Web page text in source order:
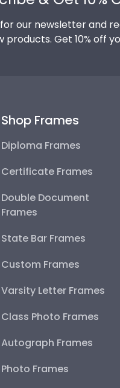
for our newsletter and
products. Get 10% off
Shop Frames
Diploma Frames
Certificate Frames
Double Document
Frames
State Bar Frames
Custom Frames
Varsity Letter Frames
Class Photo Frames
Autograph Frames
Photo Frames